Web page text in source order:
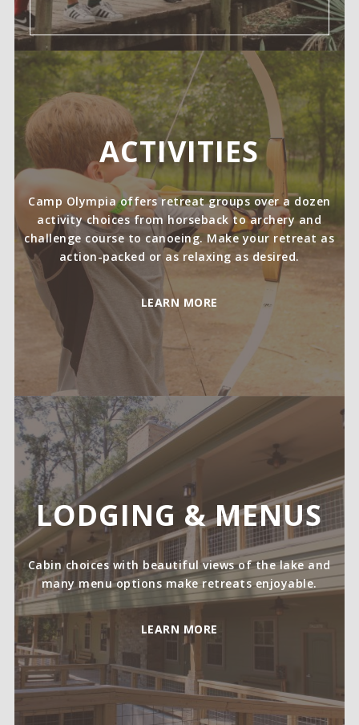
ACTIVITIES
Camp Olympia offers retreat groups over a dozen
activity choices from horseback to archery and
challenge course to canoeing. Make your retreat as
action-packed or as relaxing as desired.
LEARN MORE
LODGING & MENUS
Cabin choices with beautiful views of the lake and
many menu options make retreats enjoyable.
LEARN MORE